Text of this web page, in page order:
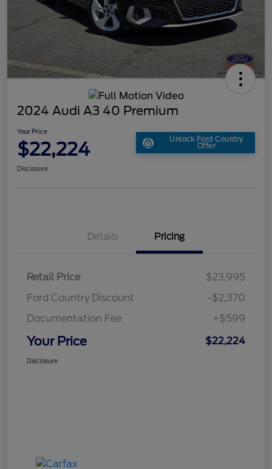
2024 Audi A3 40 Premium
Your Price
$22,224 Unlock Ford Country
Offer
Disclosure
Details Pricing
Retail Price
$23,995
Ford Country Discount
-$2,370
Documentation Fee
+$599
Your Price $22,224
Disclosure